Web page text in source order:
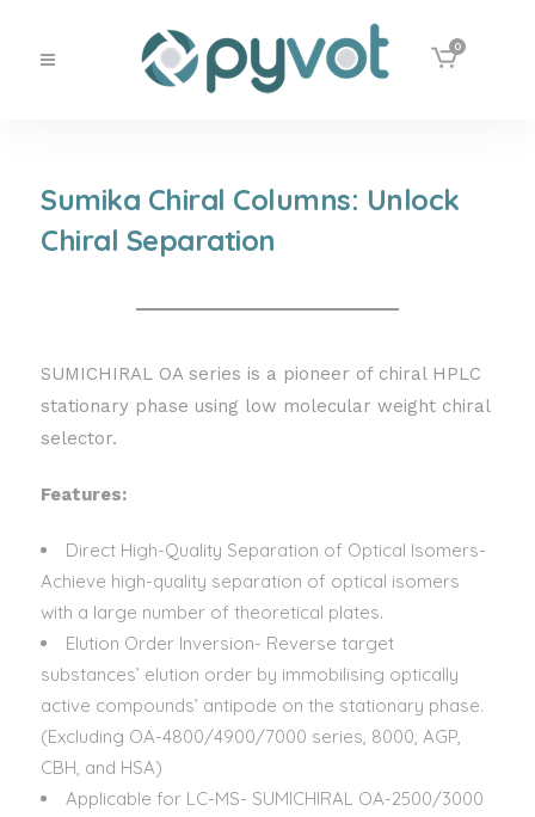
0
Sumika Chiral Columns: Unlock
Chiral Separation
SUMICHIRAL OA series is a pioneer of chiral HPLC
stationary phase using low molecular weight chiral
selector.
Features:
Direct High-Quality Separation of Optical Isomers-
Achieve high-quality separation of optical isomers
with a large number of theoretical plates.
Elution Order Inversion- Reverse target
substances’ elution order by immobilising optically
active compounds’ antipode on the stationary phase.
(Excluding OA-4800/4900/7000 series, 8000, AGP,
CBH, and HSA)
Applicable for LC-MS- SUMICHIRAL OA-2500/3000